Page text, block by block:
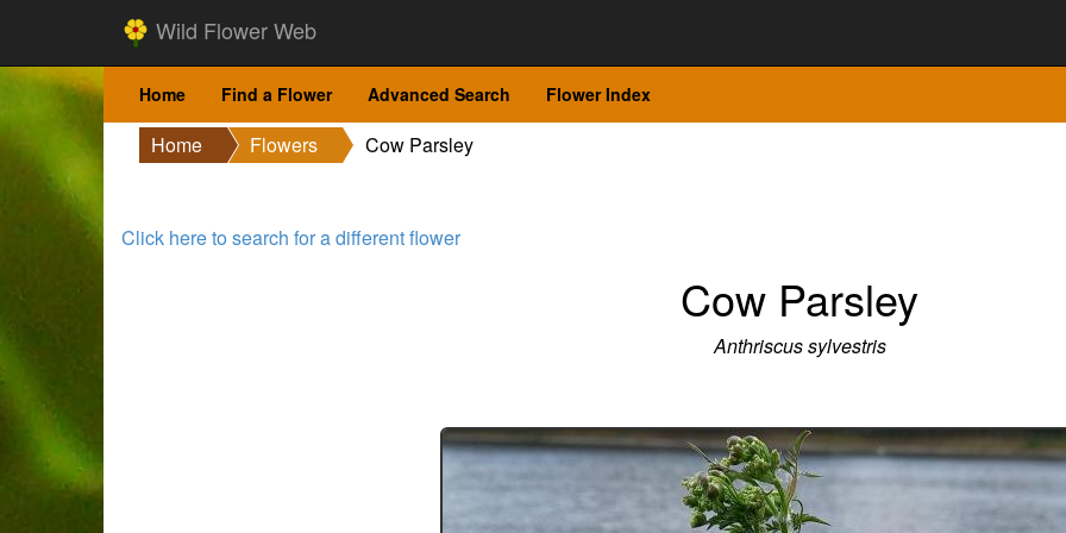
Wild Flower Web
Home Find a Flower Advanced Search Flower Index
Home Flowers Cow Parsley
Click here to search for a different flower
Cow Parsley
Anthriscus sylvestris